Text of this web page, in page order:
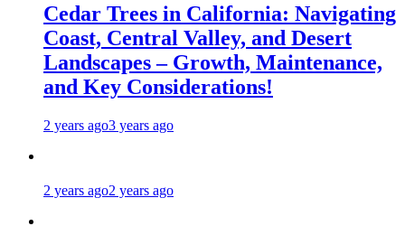
Cedar Trees in California: Navigating
Coast, Central Valley, and Desert
Landscapes – Growth, Maintenance,
and Key Considerations!
2 years ago3 years ago
2 years ago2 years ago